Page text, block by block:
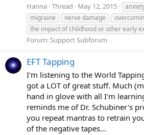
Hanna Thread May 12, 2015
migraine
nerve damage
the impact of childhood or other early
Forum:Support Subforum
EFT Tapping
I'm listening to the World
got a LOT of great stuff. Much
hand in glove with all I'm
reminds me of Dr. Schubiner's
you repeat mantras to retrain
of the negative tapes...